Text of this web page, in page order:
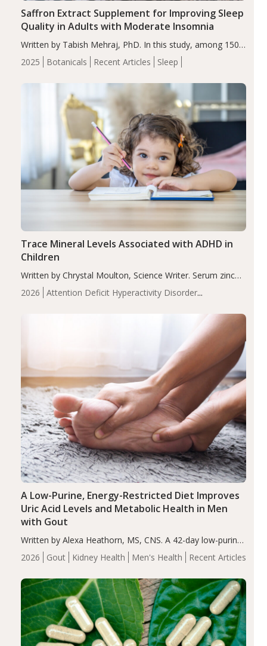
2025 Botanicals Recent Articles Sleep
Saffron Extract Supplement for Improving Sleep
Quality in Adults with Moderate Insomnia
Written by Tabish Mehraj, PhD. In this study, among 150
completers, saffron extract led to a greater reduction in
insomnia symptoms (AIS) compared to placebo (between-
2026
Attention Deficit Hyperactivity Disorder
Trace Mineral Levels Associated with ADHD in
Children
Written by Chrystal Moulton, Science Writer. Serum zinc
levels were significantly lower in children with ADHD
compared to controls (P<0.05). ADHD is a developmental
2026 Gout Kidney Health Men's Health Recent Articles
A Low-Purine, Energy-Restricted Diet Improves
Uric Acid Levels and Metabolic Health in Men
with Gout
Written by Alexa Heathorn, MS, CNS. A 42-day low-purine,
energy-restricted, balanced diet significantly reduced
serum uric acid levels, improved body composition, and
compared…